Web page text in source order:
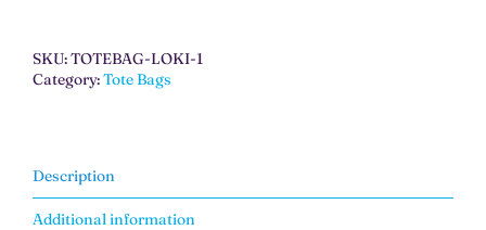
SKU:TOTEBAG-LOKI-1
Category:Tote Bags
Description
Additional information